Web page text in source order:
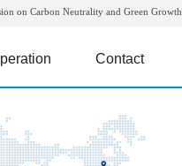
on Carbon Neutrality and Green Growth
Contact